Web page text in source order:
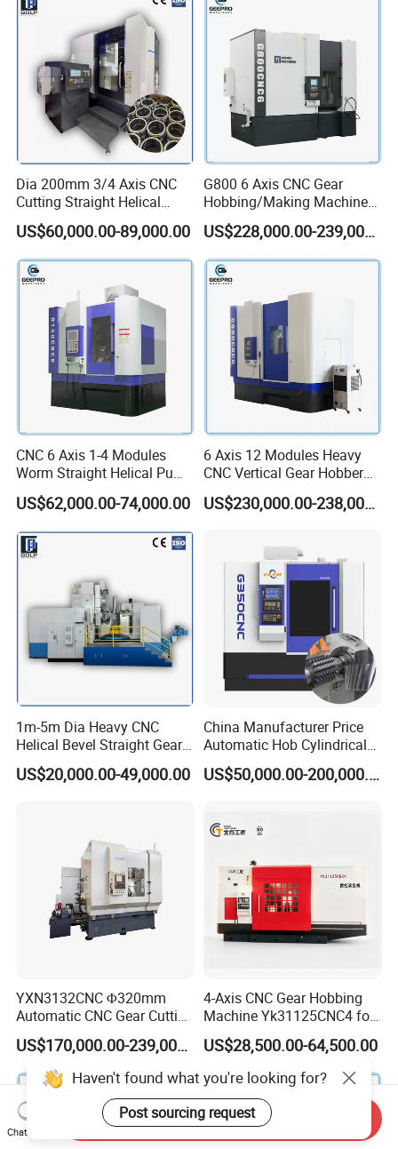
Dia 200mm 3/4 Axis CNC
Cutting Straight Helical
Spline Worm Gear Shaper
Shaping Machine
US$60,000.00-89,000.00
G800 6 Axis CNC Gear
Hobbing/Making Machine
with Module 12 Max
Diameter 800mm Spur
Helical Gear
US$228,000.00-239,000.00
CNC 6 Axis 1-4 Modules
Worm Straight Helical Pump
Gear Hobber Hobbing
Machine
US$62,000.00-74,000.00
6 Axis 12 Modules Heavy
CNC Vertical Gear Hobber
Hobbing / Making / Cutting
Machine
US$230,000.00-238,000.00
1m-5m Dia Heavy CNC
Helical Bevel Straight Gear
Cutting Making Milling
Industrial Hobbing Hobber
US$20,000.00-49,000.00
China Manufacturer Price
Automatic Hob Cylindrical
Helical Teeth Spline Worm
Auto Loading CNC Gear
Machine for Sale
US$50,000.00-200,000.00
YXN3132CNC Φ320mm
Automatic CNC Gear Cutting
Hobbing Machine Gear
Hobber State-owned Maker
US$170,000.00-239,000.00
4-Axis CNC Gear Hobbing
Machine Yk31125CNC4 for
1250mm Max Workpiece
Diameter
US$28,500.00-64,500.00
Chat Now
Send Inquiry